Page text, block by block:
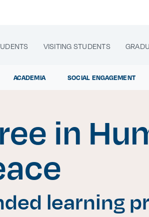
VISITING STUDENTS
ACADEMIA SOCIAL ENGAGEMENT
académicos, actividades y
in
learning